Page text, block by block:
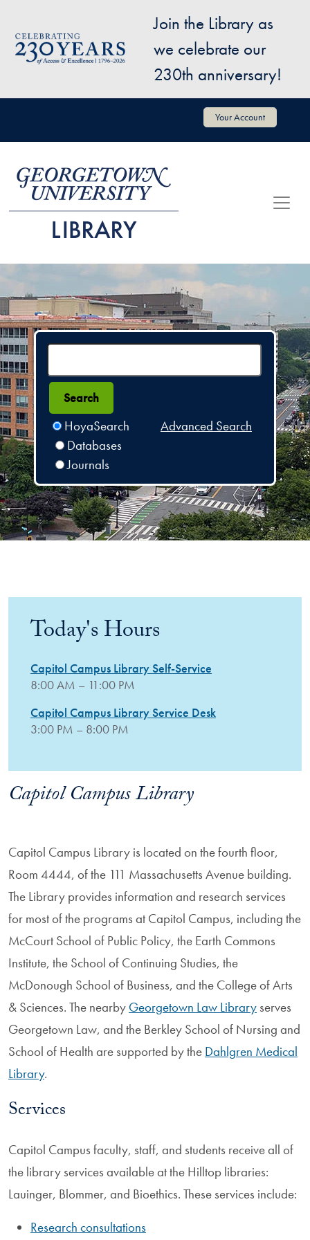
Image
Join the Library as
we celebrate our
230th anniversary!
User account menu Your Account
HoyaSearch
Databases
Journals
Advanced Search
Capitol Campus Library
Capitol Campus Library is located on the fourth floor,
Room 4444, of the 111 Massachusetts Avenue building.
The Library provides information and research services
for most of the programs at Capitol Campus, including the
McCourt School of Public Policy, the Earth Commons
Institute, the School of Continuing Studies, the
McDonough School of Business, and the College of Arts
& Sciences. The nearby Georgetown Law Library serves
Georgetown Law, and the Berkley School of Nursing and
School of Health are supported by the Dahlgren Medical
Library.
Services
Capitol Campus faculty, staff, and students receive all of
the library services available at the Hilltop libraries:
Lauinger, Blommer, and Bioethics. These services include:
Research consultations
Today's Hours
Capitol Campus Library Self-Service
8:00 AM – 11:00 PM
Capitol Campus Library Service Desk
3:00 PM – 8:00 PM